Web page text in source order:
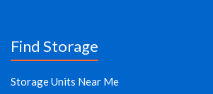
Find Storage
Storage Units Near Me